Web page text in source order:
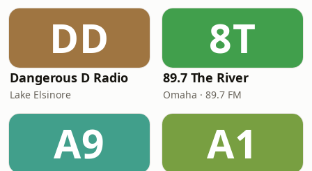
DD
Dangerous D Radio
Lake Elsinore
8T
89.7 The River
Omaha · 89.7 FM
A9 A1